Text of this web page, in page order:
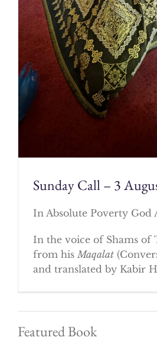
Sunday Call – 3
In Absolute Poverty God
In the voice of Shams of
from his Maqalat
and translated by Kabir
Featured Book